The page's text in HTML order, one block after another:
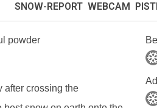
SNOW-REPORT WEBCAM
powder
after crossing the